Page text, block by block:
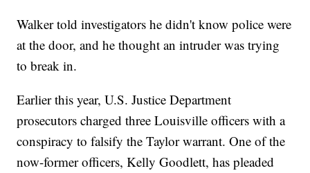
Walker told investigators he didn't know police were
at the door, and he thought an intruder was trying
to break in.
Earlier this year, U.S. Justice Department
prosecutors charged three Louisville officers with a
conspiracy to falsify the Taylor warrant. One of the
now-former officers, Kelly Goodlett, has pleaded